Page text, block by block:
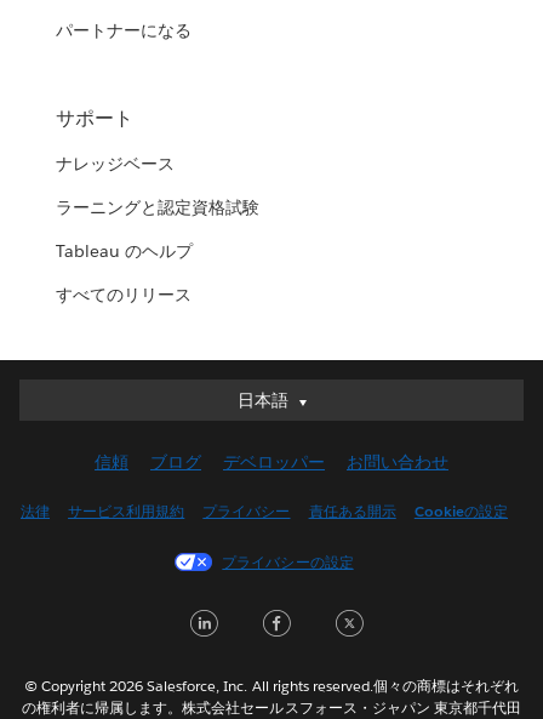
パートナーになる
サポート
ナレッジベース
ラーニングと認定資格試験
Tableau のヘルプ
すべてのリリース
日本語
日本語
English (UK)
Français (Canada)
Italiano
Nederlands
信頼 ブログ デベロッパー お問い合わせ
法律 サービス利用規約 プライバシー 責任ある開示 Cookieの設定
プライバシーの設定
LinkedInFacebook
© Copyright 2026 Salesforce, Inc. All rights reserved.個々の商標はそれぞれ
の権利者に帰属します。株式会社セールスフォース・ジャパン 東京都千代田